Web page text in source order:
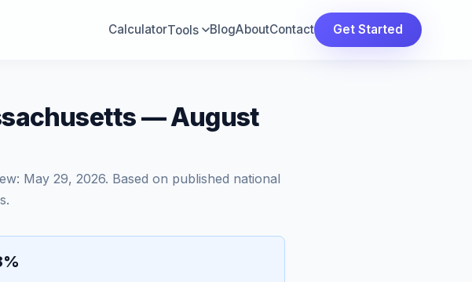
CalculatorTools BlogAboutContact Get Started
— August
May 29, 2026. Based on published national